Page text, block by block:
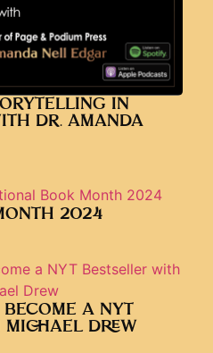
IN
DR. AMANDA
2024
BECOME A NYT
DREW